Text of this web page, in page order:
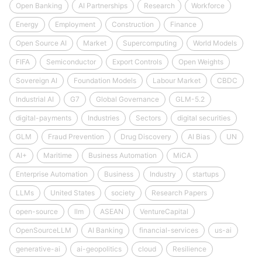
Open Banking AI Partnerships Research Workforce
Energy Employment Construction Finance
Open Source AI Market Supercomputing World Models
FIFA Semiconductor Export Controls Open Weights
Sovereign AI Foundation Models Labour Market CBDC
Industrial AI G7 Global Governance GLM-5.2
digital-payments Industries Sectors digital securities
GLM Fraud Prevention Drug Discovery AI Bias UN
AI+ Maritime Business Automation MiCA
Enterprise Automation Business Industry startups
LLMs United States society Research Papers
open-source llm ASEAN VentureCapital
OpenSourceLLM AI Banking financial-services us-ai
generative-ai ai-geopolitics cloud Resilience